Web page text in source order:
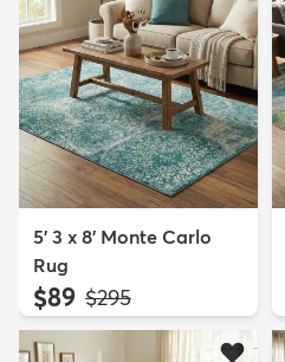
5' 3 x 8' Monte Carlo
Rug
$89 MSRP:
$295